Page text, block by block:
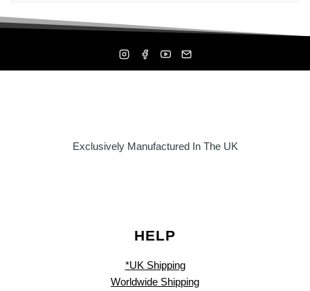
Exclusively Manufactured In The UK
HELP
*UK Shipping
Worldwide Shipping